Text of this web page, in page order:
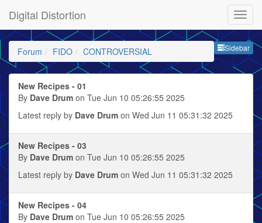
Digital Distortion
Sidebar
Forum FIDO CONTROVERSIAL
New Recipes - 01
By Dave Drum on Tue Jun 10 05:26:55 2025
Latest reply by Dave Drum on Wed Jun 11 05:31:32 2025
New Recipes - 03
By Dave Drum on Tue Jun 10 05:26:55 2025
Latest reply by Dave Drum on Wed Jun 11 05:31:32 2025
New Recipes - 04
By Dave Drum on Tue Jun 10 05:26:55 2025